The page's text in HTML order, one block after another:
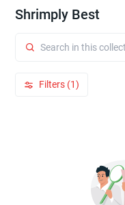
Shrimply Best
Filters (1)